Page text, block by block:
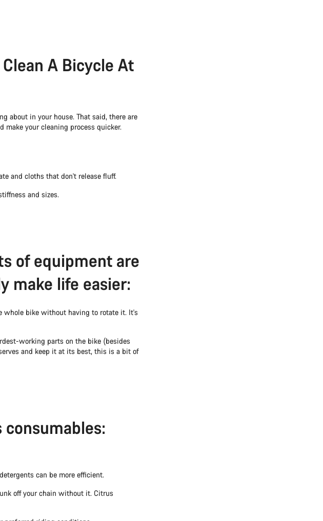
A Bicycle At
about in your house. That said, there are
your cleaning process quicker.
and cloths that don't release fluff.
and sizes.
of equipment are
make life easier:
bike without having to rotate it. It's
working parts on the bike (besides
and keep it at its best, this is a bit of
consumables:
can be more efficient.
off your chain without it. Citrus